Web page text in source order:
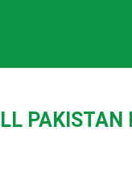
PAKISTAN